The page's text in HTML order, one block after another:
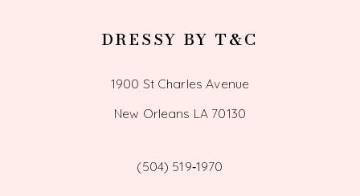
DRESSY BY T&C
1900 St Charles Avenue
New Orleans LA 70130
(504) 519‑1970